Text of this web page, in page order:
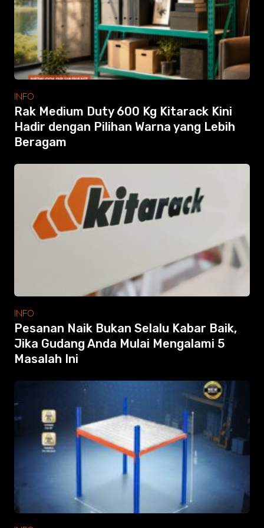
Modular Mezanine
Accessories
Info
Gallery
Photo
Video
Clients
Contact
INFO
Rak Medium Duty 600 Kg Kitarack Kini
Hadir dengan Pilihan Warna yang Lebih
Beragam
INFO
Pesanan Naik Bukan Selalu Kabar Baik,
Jika Gudang Anda Mulai Mengalami 5
Masalah Ini
Search